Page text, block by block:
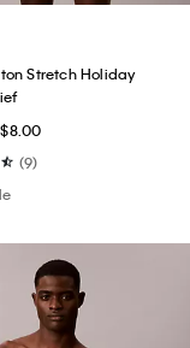
Stretch Holiday
$8.00
(9)